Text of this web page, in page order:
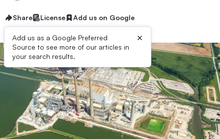
Share License Add us on Google
Add us as a Google Preferred
Source to see more of our articles in
your search results.
×